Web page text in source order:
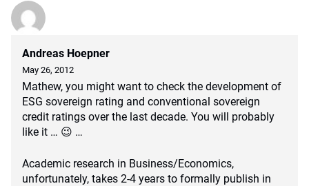
Andreas Hoepner
May 26, 2012
Mathew, you might want to check the development of
ESG sovereign rating and conventional sovereign
credit ratings over the last decade. You will probably
like it … 😉 …
Academic research in Business/Economics,
unfortunately, takes 2-4 years to formally publish in